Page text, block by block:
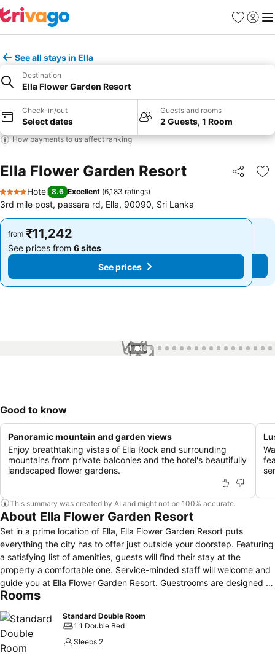
Favorites
Sign in
See all stays in Ella
Destination
Ella Flower Garden Resort
Check-in/out
Select dates
Guests and rooms
2 Guests, 1 Room
How payments to us affect ranking
Ella Flower Garden Resort Share
4 Stars
Hotel 8.6 Excellent (6,183 ratings)
3rd mile post, passara rd, Ella, 90090, Sri Lanka
from ₹11,242
See prices from 6 sites
See prices
from ₹11,242
See prices from 6 sites
See prices
1 / 49
Good to know
Panoramic mountain and garden views
Enjoy breathtaking vistas of Ella Rock and surrounding
mountains from private balconies and the hotel's beautifully
landscaped flower gardens.
This summary was created by AI and might not be 100% accurate.
About Ella Flower Garden Resort
Set in a prime location of Ella, Ella Flower Garden Resort puts
everything the city has to offer just outside your doorstep. Featuring
a satisfying list of amenities, guests will find their stay at the
property a comfortable one. Service-minded staff will welcome and
guide you at Ella Flower Garden Resort. Guestrooms are designed to
provide an optimal level of comfort with welcoming decor and some
children's high chair, clothes rack, private entrance. The property
offers various recreational opportunities. Ella Flower Garden Resort
combines warm hospitality with a lovely ambiance to make your
Rooms
Standard Double Room
1 1 Double Bed
Sleeps 2